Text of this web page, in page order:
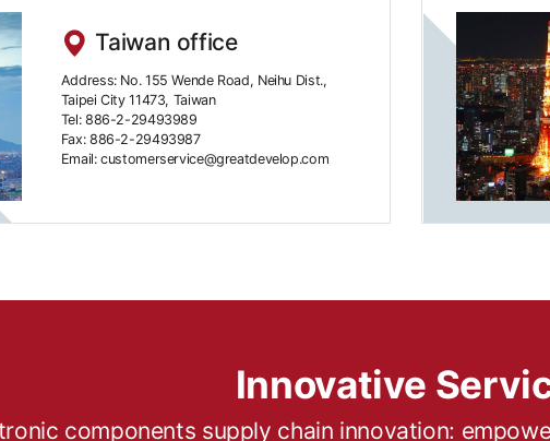
Taiwan office
Address: No. 155 Wende Road, Neihu Dist.,
Taipei City 11473, Taiwan
Tel: 886-2-29493989
Fax: 886-2-29493987
Email: customerservice@greatdevelop.com
Innovative
components supply chain innovation: